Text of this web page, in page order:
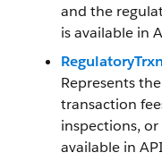
and the
is available in
Represents
transaction
inspections,
available in